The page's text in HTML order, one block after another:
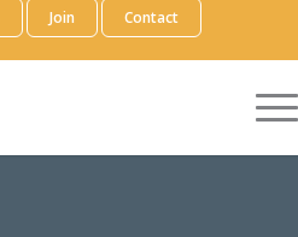
Join Contact